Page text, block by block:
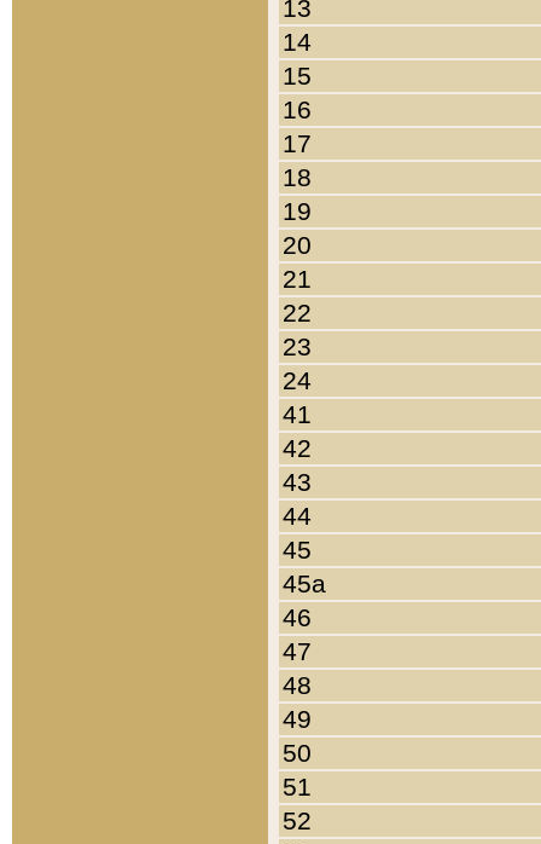
13
14
15
16
17
18
19
20
21
22
23
24
41
42
43
44
45
45a
46
47
48
49
50
51
52